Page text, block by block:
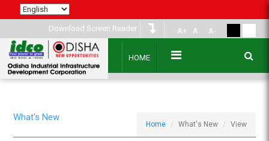
Download Screen Reader A+ A A-
HOME
What's New
Home What's New View